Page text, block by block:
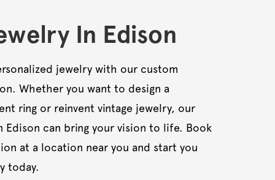
In Edison
jewelry with our custom
Whether you want to design a
ring or reinvent vintage jewelry, our
Edison can bring your vision to life. Book
at a location near you and start you
today.